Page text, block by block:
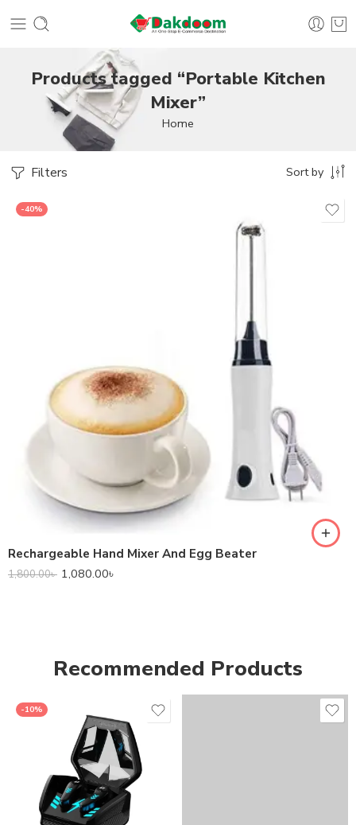
Products tagged “Portable Kitchen
Mixer”
Home
Filters Sort by
-40%
Rechargeable Hand Mixer And Egg Beater
1,800.00৳ 1,080.00৳
Recommended Products
-10%